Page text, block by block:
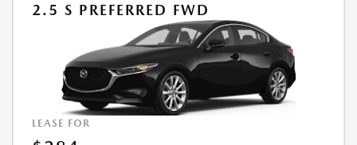
2.5 S PREFERRED FWD
LEASE FOR